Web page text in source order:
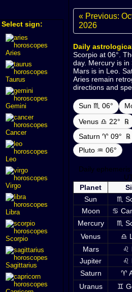
« Previous:
2026
Daily
Scorpio at 06°.
day. Mercury is in
Mars is in Leo.
Aries remain
directions and
Sun ♏ 06°
Venus ♎ 22°
℞
Saturn ♈ 09°
℞
Pluto ♒ 06°
Daily
Planet
Sun
♏
Moon
♋
Mercury
♏
Venus
♎
Mars
♌
Jupiter
♌
Saturn
♈
Uranus
♊
Select sign:
Aries
Taurus
Gemini
Cancer
Leo
Virgo
Libra
Scorpio
Sagittarius